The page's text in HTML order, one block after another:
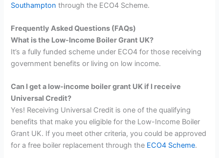
Southampton through the ECO4 Scheme.
Frequently Asked Questions (FAQs)
What is the Low-Income Boiler Grant UK?
It’s a fully funded scheme under ECO4 for those receiving
government benefits or living on low income.
Can I get a low-income boiler grant UK if I receive
Universal Credit?
Yes! Receiving Universal Credit is one of the qualifying
benefits that make you eligible for the Low-Income Boiler
Grant UK. If you meet other criteria, you could be approved
for a free boiler replacement through the ECO4 Scheme.